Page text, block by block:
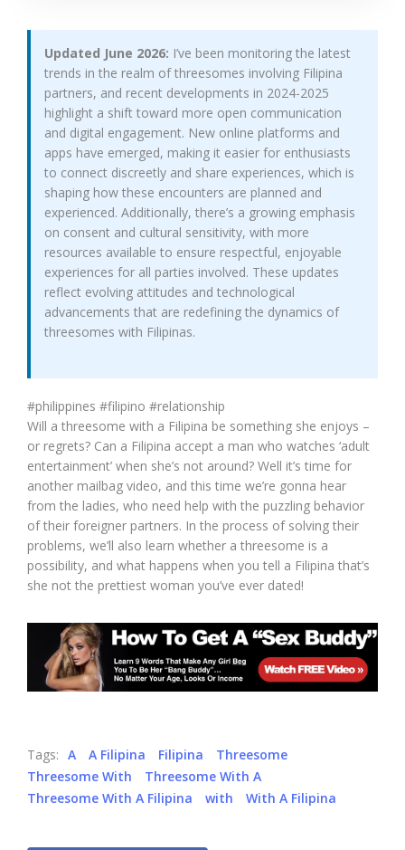
Updated June 2026: I’ve been monitoring the latest
trends in the realm of threesomes involving Filipina
partners, and recent developments in 2024-2025
highlight a shift toward more open communication
and digital engagement. New online platforms and
apps have emerged, making it easier for enthusiasts
to connect discreetly and share experiences, which is
shaping how these encounters are planned and
experienced. Additionally, there’s a growing emphasis
on consent and cultural sensitivity, with more
resources available to ensure respectful, enjoyable
experiences for all parties involved. These updates
reflect evolving attitudes and technological
advancements that are redefining the dynamics of
threesomes with Filipinas.
#philippines #filipino #relationship
Will a threesome with a Filipina be something she enjoys –
or regrets? Can a Filipina accept a man who watches ‘adult
entertainment’ when she’s not around? Well it’s time for
another mailbag video, and this time we’re gonna hear
from the ladies, who need help with the puzzling behavior
of their foreigner partners. In the process of solving their
problems, we’ll also learn whether a threesome is a
possibility, and what happens when you tell a Filipina that’s
she not the prettiest woman you’ve ever dated!
Tags: A A Filipina Filipina
Threesome
Threesome With
Threesome With A
Threesome With A Filipina
with With A Filipina